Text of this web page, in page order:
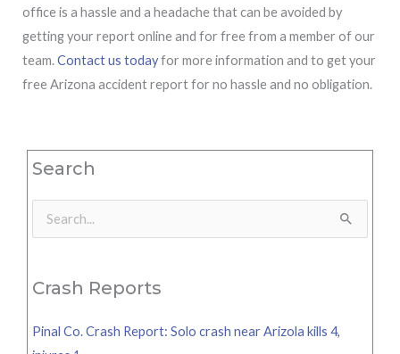
office is a hassle and a headache that can be avoided by
getting your report online and for free from a member of our
team.Contact us todayfor more information and to get your
free Arizona accident report for no hassle and no obligation.
Search
Search
Crash Reports
Pinal Co. Crash Report: Solo crash near Arizola kills 4,